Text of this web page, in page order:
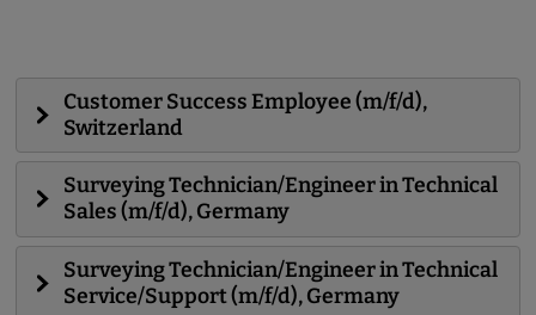
Customer Success Employee (m/f/d),
Switzerland
Surveying Technician/Engineer in Technical
Sales (m/f/d), Germany
Surveying Technician/Engineer in Technical
Service/Support (m/f/d), Germany